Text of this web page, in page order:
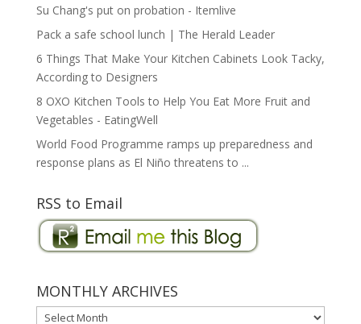
Su Chang's put on probation - Itemlive
Pack a safe school lunch | The Herald Leader
6 Things That Make Your Kitchen Cabinets Look Tacky,
According to Designers
8 OXO Kitchen Tools to Help You Eat More Fruit and
Vegetables - EatingWell
World Food Programme ramps up preparedness and
response plans as El Niño threatens to ...
RSS to Email
MONTHLY ARCHIVES
MONTHLY